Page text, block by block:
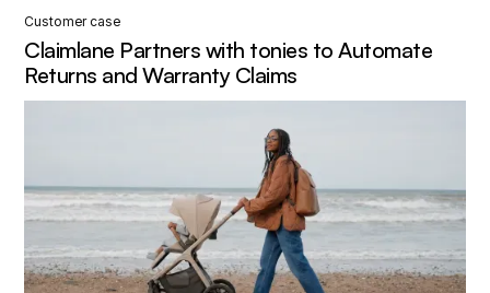
Customer case
Claimlane Partners with tonies to Automate
Returns and Warranty Claims